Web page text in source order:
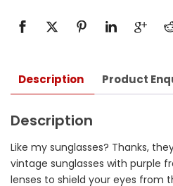
Description Product
Description
Like my sunglasses? Thanks,
vintage sunglasses with purple
lenses to shield your eyes from